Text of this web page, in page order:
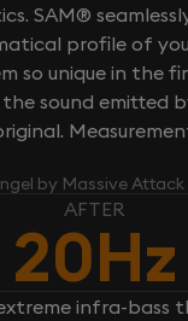
SAM®
profile of
so unique in the
sound emitted
by Massive Attack
AFTER
20Hz
infra-bass